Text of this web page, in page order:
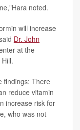
noted.
will increase
Dr. John
at the
findings: There
reduce vitamin
increase risk for
who was not